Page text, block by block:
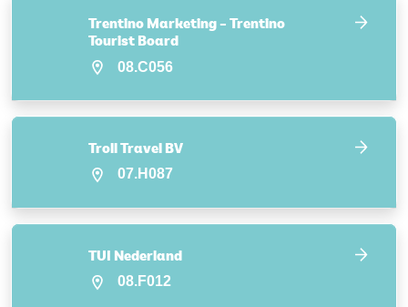
Trentino Marketing – Trentino
Tourist Board
08.C056
Troll Travel BV
07.H087
TUI Nederland
08.F012